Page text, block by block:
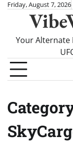
SkipFriday, August 7, 2026
Your Alternate